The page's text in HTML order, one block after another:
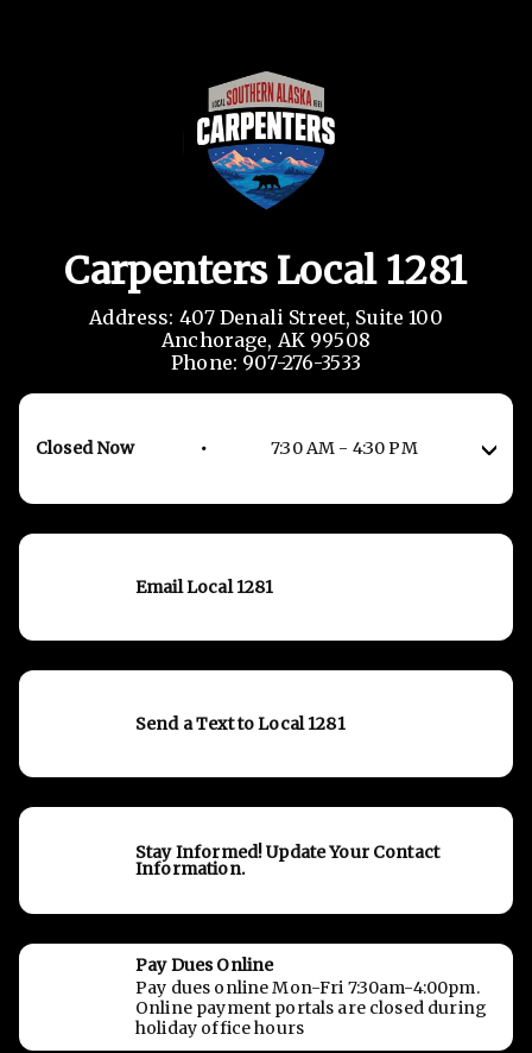
Carpenters Local 1281
Address: 407 Denali Street, Suite 100
Anchorage, AK 99508
Phone: 907-276-3533
Closed Now • 7:30 AM - 4:30 PM
Email Local 1281
Send a Text to Local 1281
Stay Informed! Update Your Contact
Information.
Pay Dues Online
Pay dues online Mon-Fri 7:30am-4:00pm.
Online payment portals are closed during
holiday office hours